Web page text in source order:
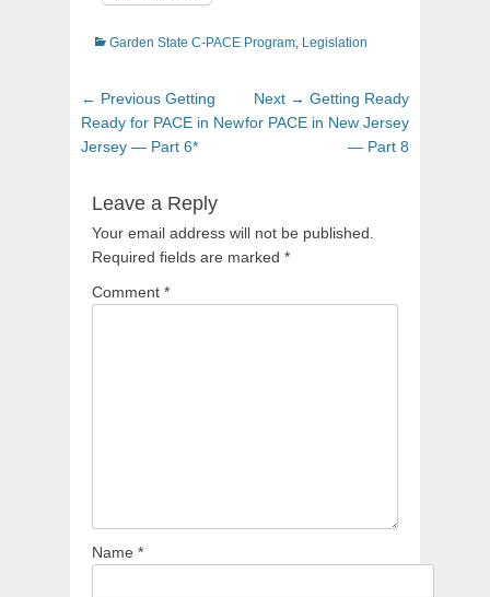
Categories
Garden State C-PACE Program, Legislation
Post
navigation
← Previous Previous
post:
Getting
Ready for PACE in New
Jersey — Part 6*
Next → Next
post:
Getting Ready
for PACE in New Jersey
— Part 8
Leave a Reply
Your email address will not be published.
Required fields are marked *
Comment *
Name *